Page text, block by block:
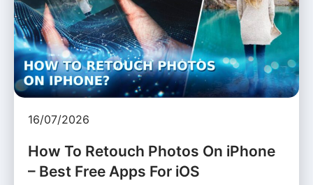
16/07/2026
How To Retouch Photos On iPhone
– Best Free Apps For iOS